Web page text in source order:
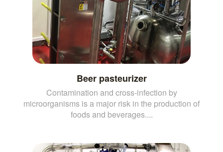
Beer pasteurizer
Contamination and cross-infection by
microorganisms is a major risk in the production of
foods and beverages....